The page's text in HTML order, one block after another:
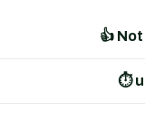
👍
⏱